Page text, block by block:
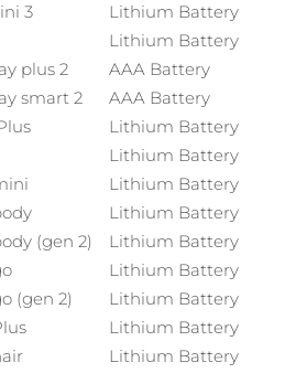
3
Lithium Battery
Lithium Battery
plus 2
AAA Battery
smart 2
AAA Battery
Lithium Battery
Lithium Battery
Lithium Battery
Lithium Battery
(gen 2)
Lithium Battery
Lithium Battery
(gen 2)
Lithium Battery
Lithium Battery
Lithium Battery
treatments
2
2 go
IPL hair removal
Cooling Prep Gel
hair removal gel
Cuidado corporal
2 body
body toning
4 body
body brush
sérum
serum
2 plus
acne LED therapy
2
Blemish Solution
acne gel
2 eyes & lips
line smoothing device
para los ojos
eye care treatment
microdermabrasion
4 hair
scalp massager
Entrega prevista2/2/26
Entrega prevista
29/1/26
Entrega prevista2/2/26
Entrega prevista29/1/26
Entrega prevista30/1/26
Entrega prevista29/1/26